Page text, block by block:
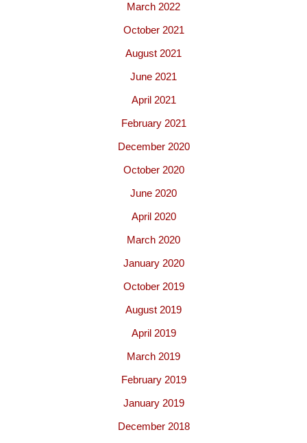
March 2022
October 2021
August 2021
June 2021
April 2021
February 2021
December 2020
October 2020
June 2020
April 2020
March 2020
January 2020
October 2019
August 2019
April 2019
March 2019
February 2019
January 2019
December 2018